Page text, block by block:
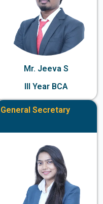
Mr. Jeeva S
III Year BCA
General Secretary